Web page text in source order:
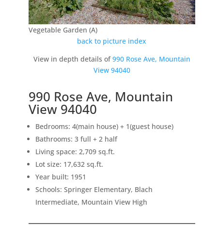
Vegetable Garden (A)
back to picture index
View in depth details of990 Rose Ave, Mountain
View 94040
990 Rose Ave, Mountain
View 94040
Bedrooms: 4(main house) + 1(guest house)
Bathrooms: 3 full + 2 half
Living space: 2,709 sq.ft.
Lot size: 17,632 sq.ft.
Year built: 1951
Schools: Springer Elementary, Blach
Intermediate, Mountain View High